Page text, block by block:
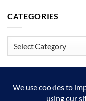
CATEGORIES